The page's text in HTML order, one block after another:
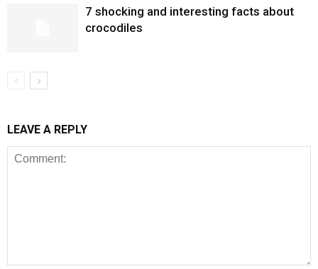
7 shocking and interesting facts about
crocodiles
LEAVE A REPLY